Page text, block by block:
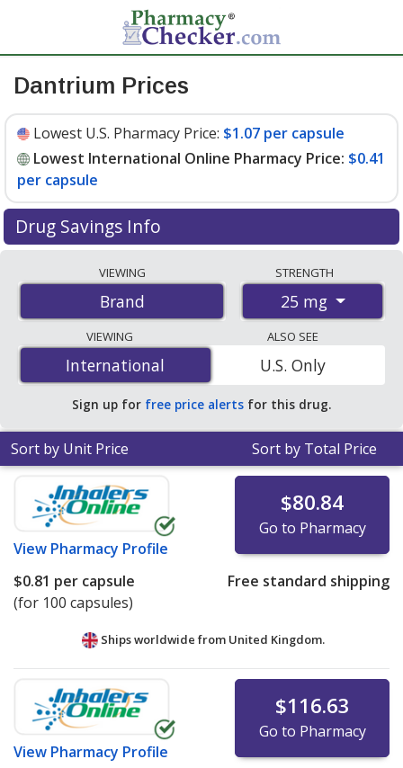
Dantrium Prices
Lowest U.S. Pharmacy Price: $1.07 per capsule
Lowest International Online Pharmacy Price: $0.41
per capsule
Drug Savings Info
international online pharmacies, U.S. mail-order
pharmacies, and discount coupon programs. The
lowest available price for Dantrium 25 mg is$0.41 per
capsulefor 300 capsules at PharmacyChecker-
accredited online pharmacies. You save 67% off the
average U.S. pharmacy retail price of $1.25 per capsule
for 90 capsules.
VIEWING
Brand
STRENGTH
25 mg
VIEWING
International
International
ALSO SEE
U.S. Only
Sign up for free price alerts for this drug.
Sort by Unit Price Sort by Total Price
View Pharmacy Profile
$80.84
Go to Pharmacy
$0.81 per capsule
(for 100 capsules)
Free standard shipping
Ships worldwide from United Kingdom.
View Pharmacy Profile
$116.63
Go to Pharmacy